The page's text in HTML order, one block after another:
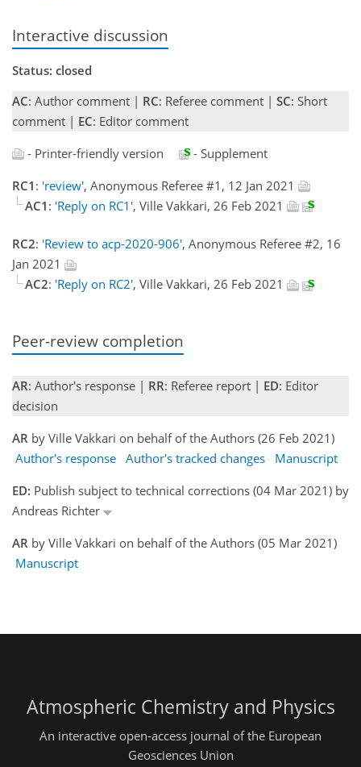
Interactive discussion
Status: closed
AC: Author comment | RC: Referee comment | SC: Short
comment | EC: Editor comment
- Printer-friendly version
- Supplement
RC1 : 'review', Anonymous Referee #1, 12 Jan 2021
AC1 : 'Reply on RC1', Ville Vakkari, 26 Feb 2021
RC2: 'Review to acp-2020-906', Anonymous Referee #2, 16
Jan 2021
AC2: 'Reply on RC2', Ville Vakkari, 26 Feb 2021
Peer-review completion
AR: Author's response | RR: Referee report | ED: Editor
decision
AR by Ville Vakkari on behalf of the Authors (26 Feb 2021)
Author's response Author's tracked changes
Manuscript
ED: Publish subject to technical corrections (04 Mar 2021) by
Andreas Richter
AR by Ville Vakkari on behalf of the Authors (05 Mar 2021)
Manuscript
Atmospheric Chemistry and Physics
An interactive open-access journal of the European
Geosciences Union